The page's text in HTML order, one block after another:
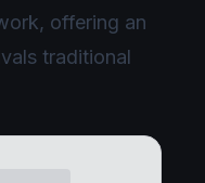
offering an
traditional